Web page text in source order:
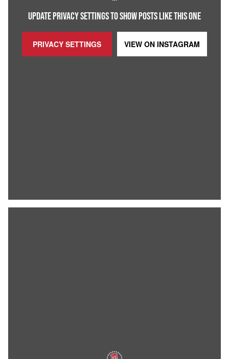
UPDATE PRIVACY SETTINGS TO SHOW POSTS LIKE THIS ONE
PRIVACY SETTINGS VIEW ON INSTAGRAM